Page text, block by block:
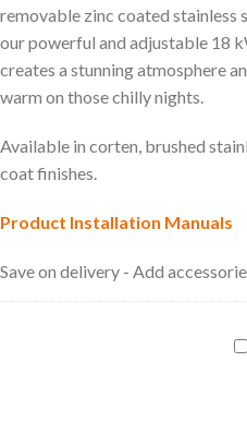
removable zinc coated stainless
our powerful and adjustable 18
creates a stunning atmosphere
warm on those chilly nights.
Available in corten, brushed
coat finishes.
Product Installation Manuals
Save on delivery - Add